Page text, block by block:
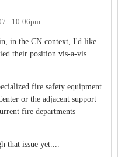
- 10:06pm
in the CN context, I'd like
their position vis-a-vis
fire safety equipment
or the adjacent support
fire departments
that issue yet....